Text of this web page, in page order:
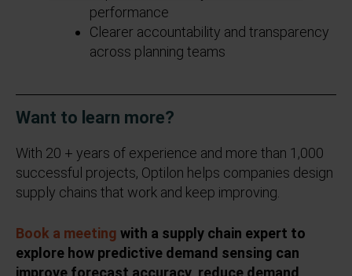
performance
Clearer accountability and transparency
across planning teams
Want to learn more?
With 20 + years of experience and more than 1,000
successful projects, Optilon helps companies design
supply chains that work and keep improving.
Book a meeting with a supply chain expert to
explore how predictive demand sensing can
improve forecast accuracy, reduce demand